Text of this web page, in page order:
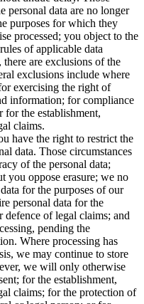
personal data are no longer
purposes for which they
processed; you object to the
of applicable data
are exclusions of the
exclusions include where
exercising the right of
information; for compliance
the establishment,
claims.
have the right to restrict the
data. Those circumstances
of the personal data;
you oppose erasure; we no
for the purposes of our
personal data for the
defence of legal claims; and
pending the
Where processing has
we may continue to store
we will only otherwise
for the establishment,
claims; for the protection of